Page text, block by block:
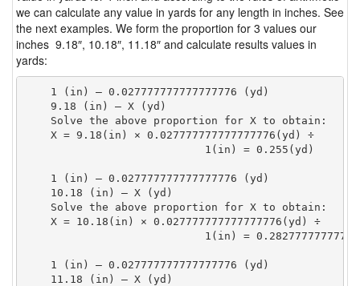
we can calculate any value in yards for any length in inches. See
the next examples. We form the proportion for 3 values our
inches 9.18″, 10.18″, 11.18″ and calculate results values in
yards:
    1 (in) — 0.027777777777777776 (yd)
    9.18 (in) — X (yd)
    Solve the above proportion for X to obtain:
    X = 9.18(in) × 0.027777777777777776(yd) ÷
                            1(in) = 0.255(yd)
    1 (in) — 0.027777777777777776 (yd)
    10.18 (in) — X (yd)
    Solve the above proportion for X to obtain:
    X = 10.18(in) × 0.027777777777777776(yd) ÷
1(in) =
    1 (in) — 0.027777777777777776 (yd)
    11.18 (in) — X (yd)